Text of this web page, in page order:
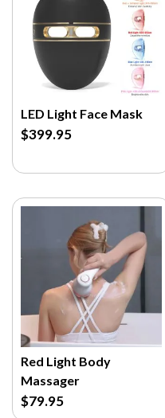
LED Light Face Mask
$399.95
Red Light Body
Massager
$79.95